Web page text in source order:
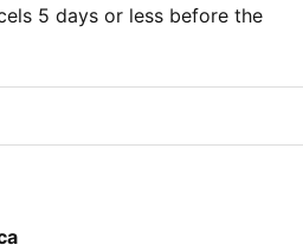
5 days or less before the